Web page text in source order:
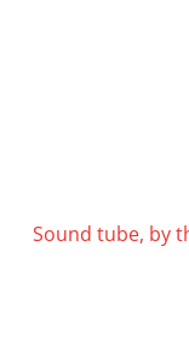
Sound tube, by